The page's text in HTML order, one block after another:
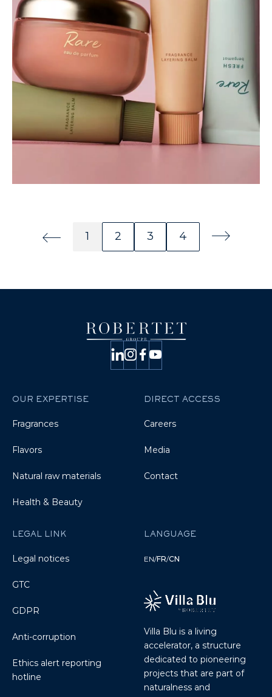
Page précédente
Page numéro
1 Page numéro
2 Page numéro
3 Page numéro
4 Page
OUR EXPERTISE
Fragrances
Flavors
Natural raw materials
Health & Beauty
DIRECT ACCESS
Careers
Media
Contact
LEGAL LINK
Legal notices
GTC
GDPR
Anti-corruption
Ethics alert reporting
hotline
LANGUAGE
/FR
EN /CN
Villa Blu is a living
accelerator, a structure
dedicated to pioneering
projects that are part of
naturalness and